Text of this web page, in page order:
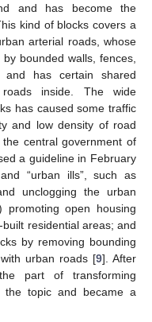
and has become the
kind of blocks covers a
arterial roads, whose
bounded walls, fences,
and has certain shared
inside. The wide
has caused some traffic
and low density of road
central government of
a guideline in February
“urban ills”, such as
unclogging the urban
open housing
residential areas; and
by removing bounding
urban roads [9]. After
part of transforming
the topic and became a